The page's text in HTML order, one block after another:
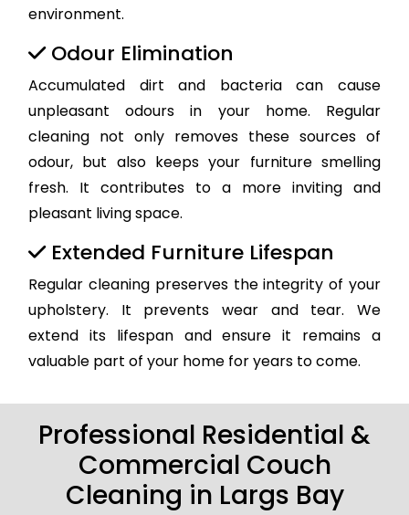
environment.
Odour Elimination
Accumulated dirt and bacteria can cause
unpleasant odours in your home. Regular
cleaning not only removes these sources of
odour, but also keeps your furniture smelling
fresh. It contributes to a more inviting and
pleasant living space.
Extended Furniture Lifespan
Regular cleaning preserves the integrity of your
upholstery. It prevents wear and tear. We
extend its lifespan and ensure it remains a
valuable part of your home for years to come.
Professional Residential &
Commercial Couch
Cleaning in Largs Bay